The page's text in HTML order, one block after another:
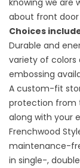
knowing we are
about front
Choices
Durable and
variety of colors
embossing
A custom-fit
protection from
along with your
Frenchwood
maintenance-
in single-,